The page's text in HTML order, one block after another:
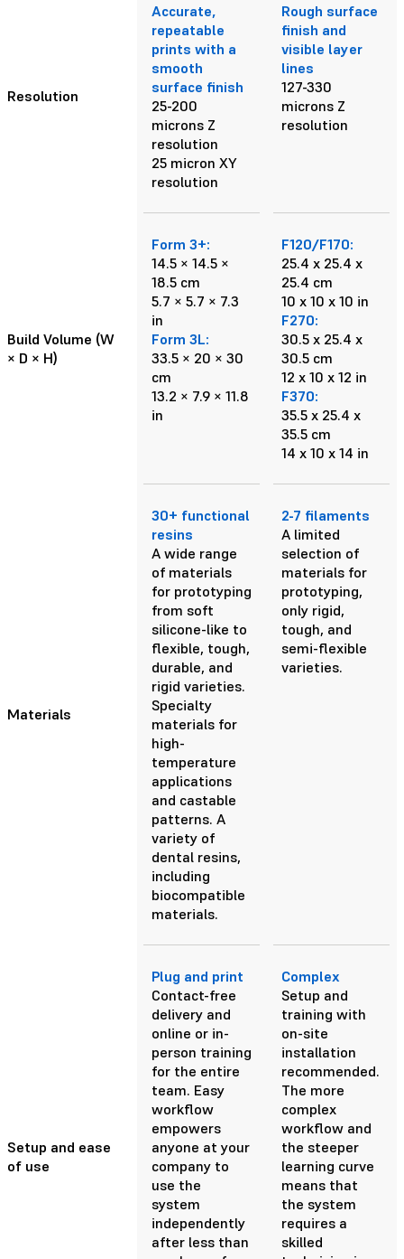
Resolution
Accurate,
repeatable
prints with a
smooth
surface finish
25-200
microns Z
resolution
25 micron XY
resolution
Rough surface
finish and
visible layer
lines
127-330
microns Z
resolution
Build Volume (W
× D × H)
Form 3+:
14.5 × 14.5 ×
18.5 cm
5.7 × 5.7 × 7.3
in
Form 3L:
33.5 × 20 × 30
cm
13.2 × 7.9 × 11.8
in
F120/F170:
25.4 x 25.4 x
25.4 cm
10 x 10 x 10 in
F270:
30.5 x 25.4 x
30.5 cm
12 x 10 x 12 in
F370:
35.5 x 25.4 x
35.5 cm
14 x 10 x 14 in
Materials
30+ functional
resins
A wide range
of materials
for prototyping
from soft
silicone-like to
flexible, tough,
durable, and
rigid varieties.
Specialty
materials for
high-
temperature
applications
and castable
patterns. A
variety of
dental resins,
including
biocompatible
materials.
2-7 filaments
A limited
selection of
materials for
prototyping,
only rigid,
tough, and
semi-flexible
varieties.
Setup and ease
of use
Plug and print
Contact-free
delivery and
online or in-
person training
for the entire
team. Easy
workflow
empowers
anyone at your
company to
use the
system
independently
after less than
Complex
Setup and
training with
on-site
installation
recommended.
The more
complex
workflow and
the steeper
learning curve
means that
the system
requires a
skilled